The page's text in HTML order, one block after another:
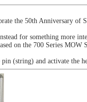
the 50th Anniversary of
for something more
on the 700 Series MOW
(string) and activate the